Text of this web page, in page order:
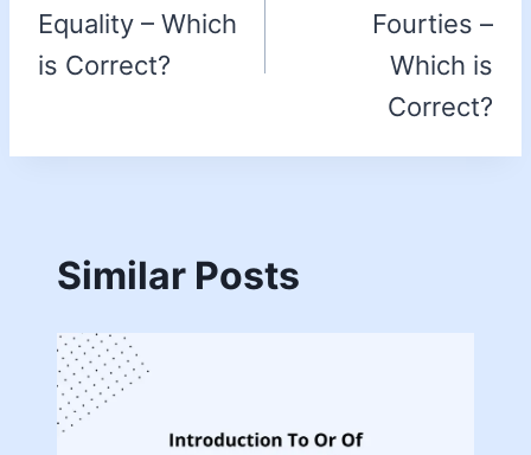
Equality – Which
is Correct?
Fourties –
Which is
Correct?
Similar Posts